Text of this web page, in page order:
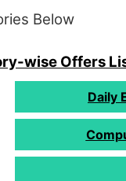
Below
wise Offers
Daily